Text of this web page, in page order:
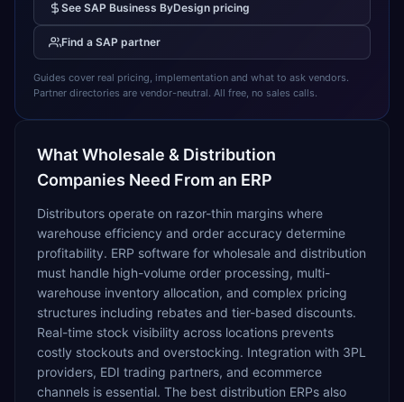
See SAP Business ByDesign pricing
Find a SAP partner
Guides cover real pricing, implementation and what to ask vendors.
Partner directories are vendor-neutral. All free, no sales calls.
What Wholesale & Distribution
Companies Need From an ERP
Distributors operate on razor-thin margins where
warehouse efficiency and order accuracy determine
profitability. ERP software for wholesale and distribution
must handle high-volume order processing, multi-
warehouse inventory allocation, and complex pricing
structures including rebates and tier-based discounts.
Real-time stock visibility across locations prevents
costly stockouts and overstocking. Integration with 3PL
providers, EDI trading partners, and ecommerce
channels is essential. The best distribution ERPs also